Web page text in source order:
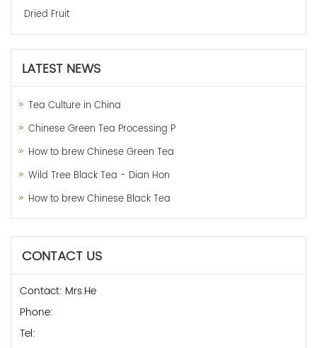
Dried Fruit
LATEST NEWS
Tea Culture in China
Chinese Green Tea Processing P
How to brew Chinese Green Tea
Wild Tree Black Tea - Dian Hon
How to brew Chinese Black Tea
CONTACT US
Contact: Mrs.He
Phone:
Tel: